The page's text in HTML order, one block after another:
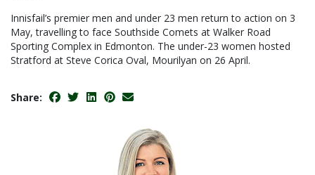
Innisfail’s premier men and under 23 men return to action on 3
May, travelling to face Southside Comets at Walker Road
Sporting Complex in Edmonton. The under-23 women hosted
Stratford at Steve Corica Oval, Mourilyan on 26 April.
Share: